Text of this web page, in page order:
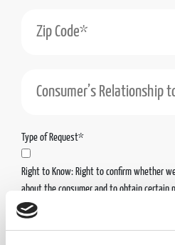
Type of Request*
Right to Know: Right to confirm whether
about the consumer and to obtain certain
personal data we have collected about the